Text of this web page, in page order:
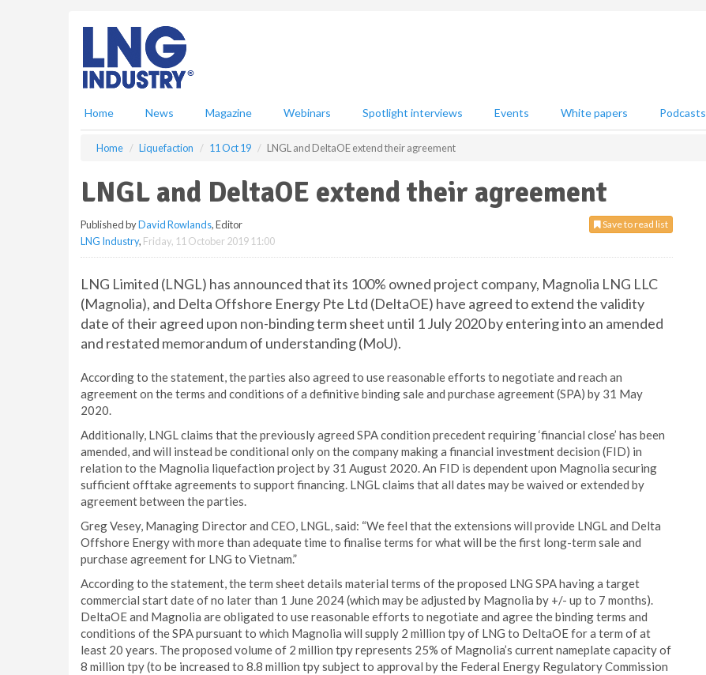
Home News Magazine Webinars Spotlight interviews Events White papers Podcasts
Home Liquefaction 11 Oct 19 LNGL and DeltaOE extend their agreement
LNGL and DeltaOE extend their agreement
Save to read list
Published byDavid Rowlands, Editor
LNG Industry, Friday, 11 October 2019 11:00
LNG Limited (LNGL) has announced that its 100% owned project company, Magnolia LNG LLC
(Magnolia), and Delta Offshore Energy Pte Ltd (DeltaOE) have agreed to extend the validity
date of their agreed upon non-binding term sheet until 1 July 2020 by entering into an amended
and restated memorandum of understanding (MoU).
According to the statement, the parties also agreed to use reasonable efforts to negotiate and reach an
agreement on the terms and conditions of a definitive binding sale and purchase agreement (SPA) by 31 May
2020.
Additionally, LNGL claims that the previously agreed SPA condition precedent requiring ‘financial close’ has been
amended, and will instead be conditional only on the company making a financial investment decision (FID) in
relation to the Magnolia liquefaction project by 31 August 2020. An FID is dependent upon Magnolia securing
sufficient offtake agreements to support financing. LNGL claims that all dates may be waived or extended by
agreement between the parties.
Greg Vesey, Managing Director and CEO, LNGL, said: “We feel that the extensions will provide LNGL and Delta
Offshore Energy with more than adequate time to finalise terms for what will be the first long-term sale and
purchase agreement for LNG to Vietnam.”
According to the statement, the term sheet details material terms of the proposed LNG SPA having a target
commercial start date of no later than 1 June 2024 (which may be adjusted by Magnolia by +/- up to 7 months).
DeltaOE and Magnolia are obligated to use reasonable efforts to negotiate and agree the binding terms and
conditions of the SPA pursuant to which Magnolia will supply 2 million tpy of LNG to DeltaOE for a term of at
least 20 years. The proposed volume of 2 million tpy represents 25% of Magnolia’s current nameplate capacity of
8 million tpy (to be increased to 8.8 million tpy subject to approval by the Federal Energy Regulatory Commission